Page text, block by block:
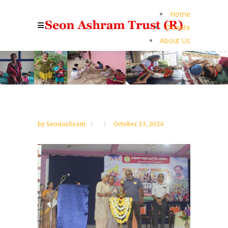
Home
Donate
About Us
by Seonashram October 13, 2024